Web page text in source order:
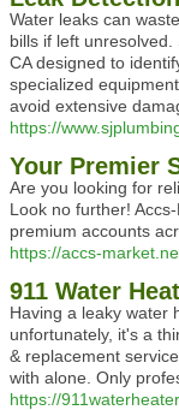
Water leaks can
bills if left
CA designed to
specialized
avoid extensive
https://
Your Premier
Are you looking for
Look no further!
premium accounts
https://accs-
911 Water
Having a leaky water
unfortunately, it's a
& replacement
with alone. Only
https://